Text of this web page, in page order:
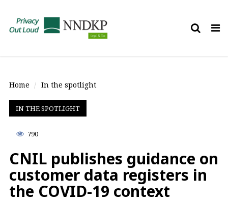
Home In the spotlight
IN THE SPOTLIGHT
790
CNIL publishes guidance on
customer data registers in
the COVID-19 context